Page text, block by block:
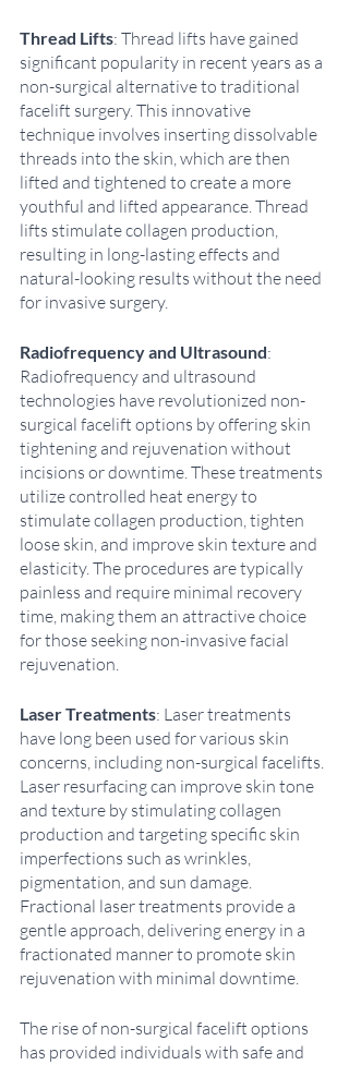
Thread Lifts: Thread lifts have gained
significant popularity in recent years as a
non-surgical alternative to traditional
facelift surgery. This innovative
technique involves inserting dissolvable
threads into the skin, which are then
lifted and tightened to create a more
youthful and lifted appearance. Thread
lifts stimulate collagen production,
resulting in long-lasting effects and
natural-looking results without the need
for invasive surgery.
Radiofrequency and Ultrasound:
Radiofrequency and ultrasound
technologies have revolutionized non-
surgical facelift options by offering skin
tightening and rejuvenation without
incisions or downtime. These treatments
utilize controlled heat energy to
stimulate collagen production, tighten
loose skin, and improve skin texture and
elasticity. The procedures are typically
painless and require minimal recovery
time, making them an attractive choice
for those seeking non-invasive facial
rejuvenation.
Laser Treatments: Laser treatments
have long been used for various skin
concerns, including non-surgical facelifts.
Laser resurfacing can improve skin tone
and texture by stimulating collagen
production and targeting specific skin
imperfections such as wrinkles,
pigmentation, and sun damage.
Fractional laser treatments provide a
gentle approach, delivering energy in a
fractionated manner to promote skin
rejuvenation with minimal downtime.
The rise of non-surgical facelift options
has provided individuals with safe and